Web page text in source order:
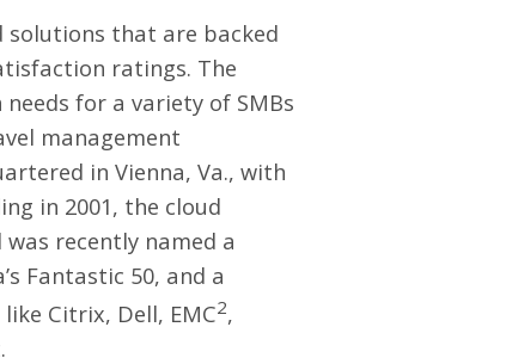
solutions that are backed
ratings. The
for a variety of SMBs
management
in Vienna, Va., with
in 2001, the cloud
recently named a
Fantastic 50, and a
Citrix, Dell, EMC2,
.